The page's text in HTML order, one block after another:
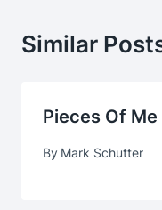
Similar
Pieces Of Me
By Mark Schutter